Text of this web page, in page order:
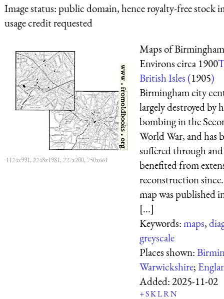
Image status:public domain, hence royalty-free stock
usage credit requested
1124x991, 2248x1981, 227x200, 750x661
Maps of
Environs circa 1900
British Isles (1905)
Birmingham city
largely destroyed by
bombing in the
World War, and has
suffered through and
benefited from
reconstruction
map was published
[...]
Keywords:maps,
greyscale
Places shown:
Warwickshire;
Added:2025-11-02
+SKLRN